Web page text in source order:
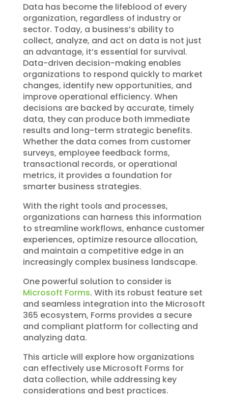
Data has become the lifeblood of every
organization, regardless of industry or
sector. Today, a business’s ability to
collect, analyze, and act on data is not just
an advantage, it’s essential for survival.
Data-driven decision-making enables
organizations to respond quickly to market
changes, identify new opportunities, and
improve operational efficiency. When
decisions are backed by accurate, timely
data, they can produce both immediate
results and long-term strategic benefits.
Whether the data comes from customer
surveys, employee feedback forms,
transactional records, or operational
metrics, it provides a foundation for
smarter business strategies.
With the right tools and processes,
organizations can harness this information
to streamline workflows, enhance customer
experiences, optimize resource allocation,
and maintain a competitive edge in an
increasingly complex business landscape.
One powerful solution to consider is
Microsoft Forms. With its robust feature set
and seamless integration into the Microsoft
365 ecosystem, Forms provides a secure
and compliant platform for collecting and
analyzing data.
This article will explore how organizations
can effectively use Microsoft Forms for
data collection, while addressing key
considerations and best practices.